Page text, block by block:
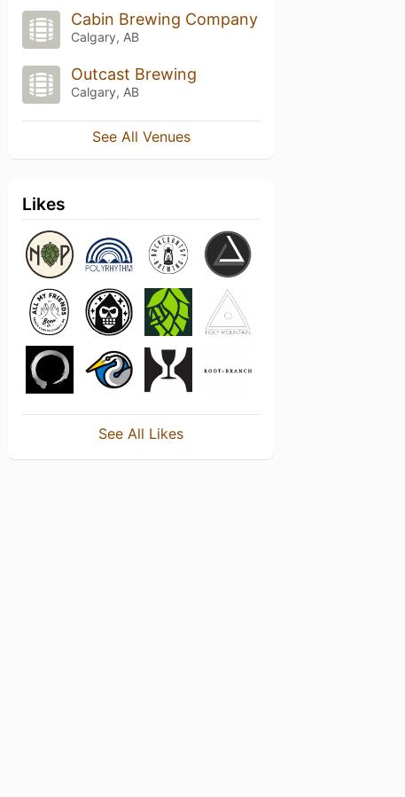
Cabin Brewing Company
Calgary, AB
Outcast Brewing
Calgary, AB
See All Venues
Likes
See All Likes